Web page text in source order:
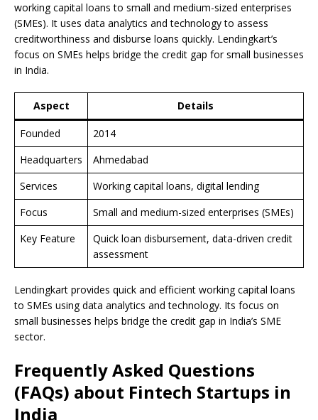
working capital loans to small and medium-sized enterprises
(SMEs). It uses data analytics and technology to assess
creditworthiness and disburse loans quickly. Lendingkart’s
focus on SMEs helps bridge the credit gap for small businesses
in India.
Aspect Details
Founded
2014
Headquarters
Ahmedabad
Services
Working capital loans, digital lending
Focus
Small and medium-sized enterprises (SMEs)
Key Feature
Quick loan disbursement, data-driven credit
assessment
Lendingkart provides quick and efficient working capital loans
to SMEs using data analytics and technology. Its focus on
small businesses helps bridge the credit gap in India’s SME
sector.
Frequently Asked Questions
(FAQs) about Fintech Startups in
India